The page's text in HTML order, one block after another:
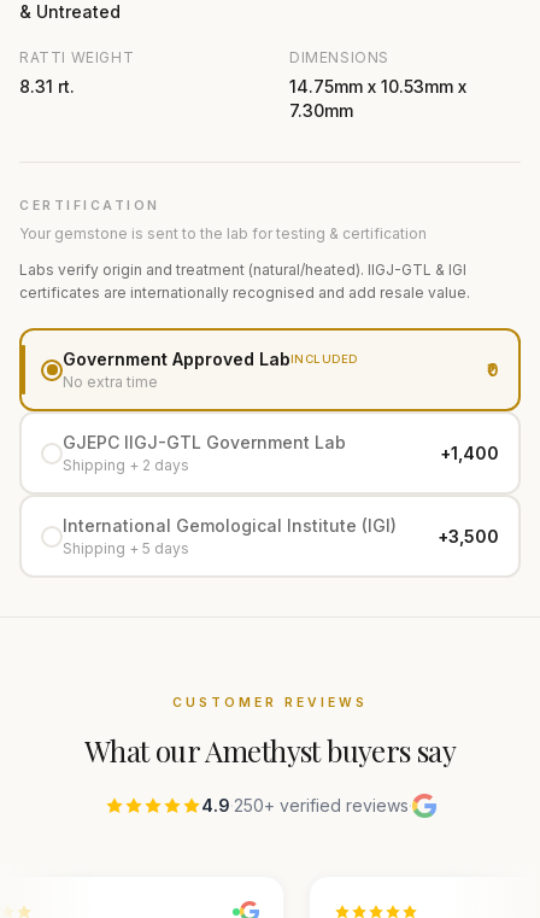
& Untreated
RATTI WEIGHT
8.31 rt.
DIMENSIONS
14.75mm x 10.53mm x
7.30mm
CERTIFICATION
Your gemstone is sent to the lab for testing & certification
Labs verify origin and treatment (natural/heated). IIGJ-GTL & IGI
certificates are internationally recognised and add resale value.
Government Approved LabINCLUDED
No extra time
₹0
GJEPC IIGJ-GTL Government Lab
Shipping + 2 days
+₹1,400
International Gemological Institute (IGI)
Shipping + 5 days
+₹3,500
CUSTOMER REVIEWS
What ourAmethystbuyers say
4.9·250+ verified reviews·